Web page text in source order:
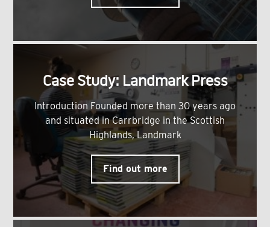
Case Study: Landmark Press
Introduction Founded more than 30 years ago
and situated in Carrbridge in the Scottish
Highlands, Landmark
Find out more